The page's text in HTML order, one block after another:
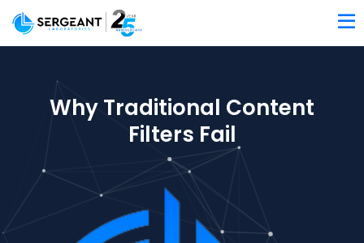
Why Traditional Content
Filters Fail